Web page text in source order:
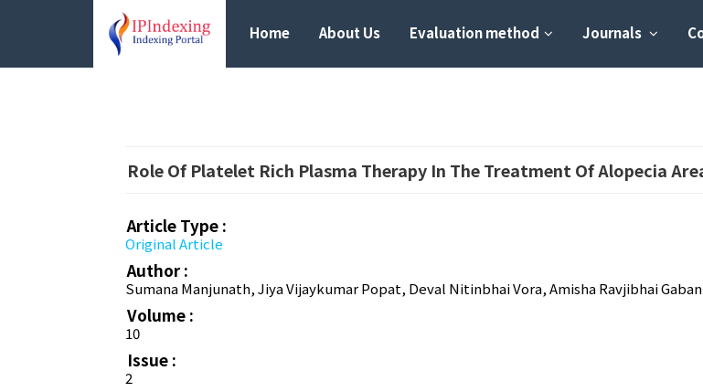
Home About Us Evaluation method Journals
Role Of Platelet Rich Plasma Therapy In The Treatment Of Alopecia
Article Type :
Original Article
Author :
Sumana Manjunath, Jiya Vijaykumar Popat, Deval Nitinbhai Vora, Amisha Ravjibhai
Volume :
10
Issue :
2